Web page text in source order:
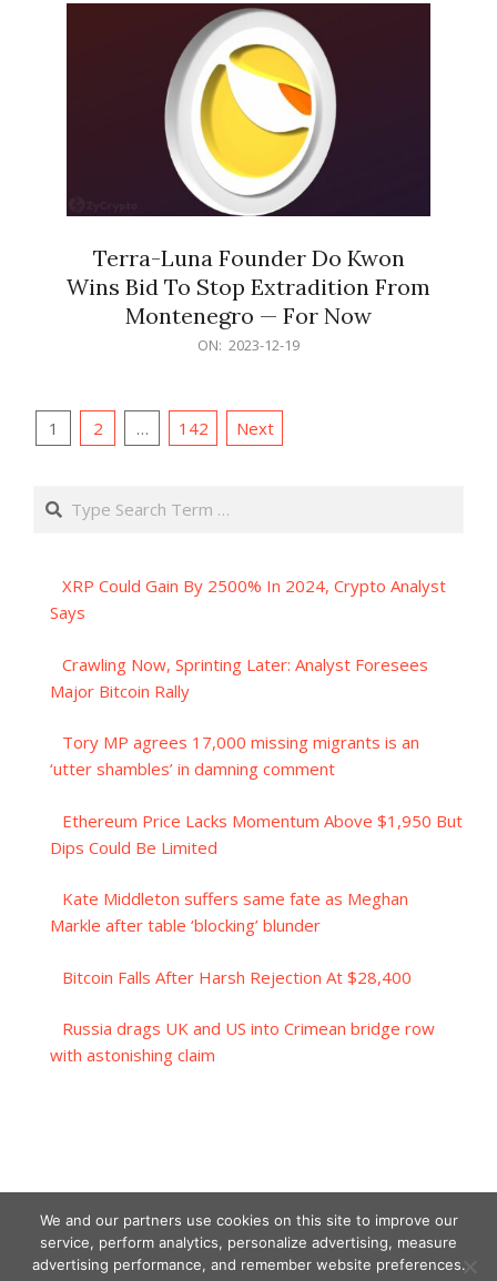
Terra-Luna Founder Do Kwon
Wins Bid To Stop Extradition From
Montenegro — For Now
ON: 2023-12-19
Posts
1 2 … 142 Next
Search
XRP Could Gain By 2500% In 2024, Crypto Analyst
Says
Crawling Now, Sprinting Later: Analyst Foresees
Major Bitcoin Rally
Tory MP agrees 17,000 missing migrants is an
‘utter shambles’ in damning comment
Ethereum Price Lacks Momentum Above $1,950 But
Dips Could Be Limited
Kate Middleton suffers same fate as Meghan
Markle after table ‘blocking’ blunder
Bitcoin Falls After Harsh Rejection At $28,400
Russia drags UK and US into Crimean bridge row
with astonishing claim
We and our partners use cookies on this site to improve our
service, perform analytics, personalize advertising, measure
advertising performance, and remember website preferences.